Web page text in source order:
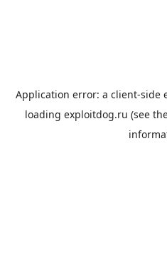
Application error: a client-side
loading exploitdog.ru (see